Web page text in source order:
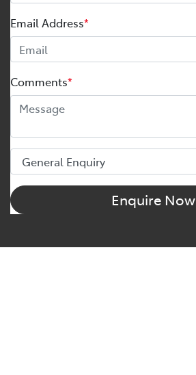
Email Address*
Comments*
Enquire Now